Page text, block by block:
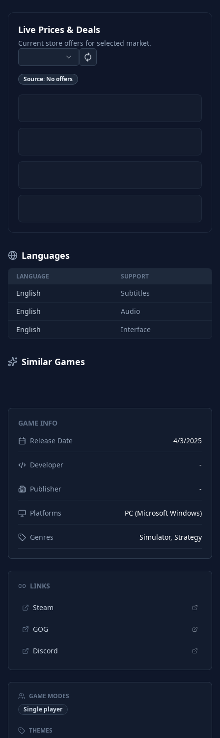
Live Prices & Deals
Current store offers for selected market.
Source: No offers
Languages
LANGUAGE SUPPORT
English
Subtitles
English
Audio
English
Interface
Similar Games
GAME INFO
Release Date
4/3/2025
Developer -
Publisher -
Platforms PC (Microsoft Windows)
Genres Simulator, Strategy
LINKS
Steam
GOG
Discord
GAME MODES
Single player
THEMES